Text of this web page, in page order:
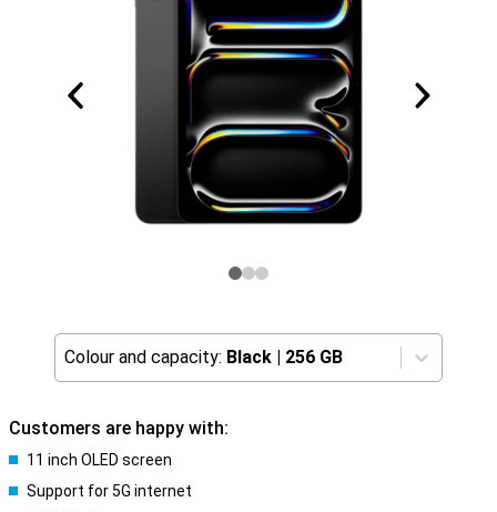
Colour and capacity: Black | 256 GB
Customers are happy with:
11 inch OLED screen
Support for 5G internet